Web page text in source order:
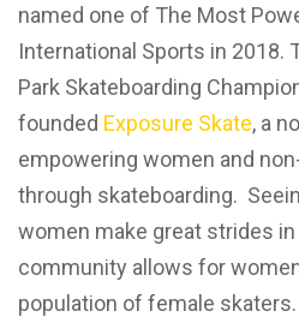
named one of The Most
International Sports in 2018.
Park Skateboarding
founded Exposure Skate, a
empowering women and
through skateboarding.
women make great strides
community allows for
population of female skaters.